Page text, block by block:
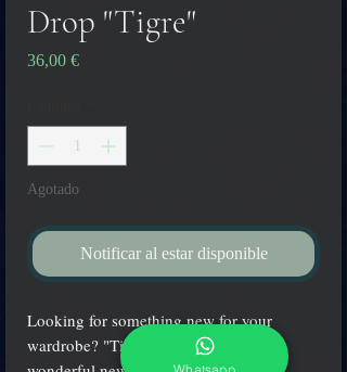
Drop "Tigre"
36,00 €Precio
Agotado
Notificar al estar disponible
Looking for something new for your
wardrobe? "Tigre" drop pendant is a
Whatsapp